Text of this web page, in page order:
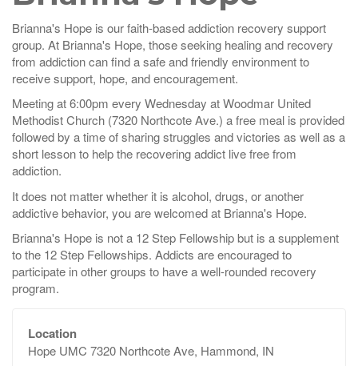
Brianna's Hope is our faith-based addiction recovery support
group. At Brianna's Hope, those seeking healing and recovery
from addiction can find a safe and friendly environment to
receive support, hope, and encouragement.
Meeting at 6:00pm every Wednesday at Woodmar United
Methodist Church (7320 Northcote Ave.) a free meal is provided
followed by a time of sharing struggles and victories as well as a
short lesson to help the recovering addict live free from
addiction.
It does not matter whether it is alcohol, drugs, or another
addictive behavior, you are welcomed at Brianna's Hope.
Brianna's Hope is not a 12 Step Fellowship but is a supplement
to the 12 Step Fellowships. Addicts are encouraged to
participate in other groups to have a well-rounded recovery
program.
Location
Hope UMC 7320 Northcote Ave, Hammond, IN